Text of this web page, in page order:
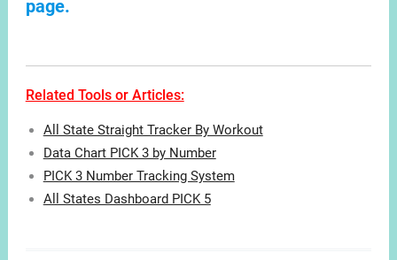
page.
Related Tools or Articles:
All State Straight Tracker By Workout
Data Chart PICK 3 by Number
PICK 3 Number Tracking System
All States Dashboard PICK 5